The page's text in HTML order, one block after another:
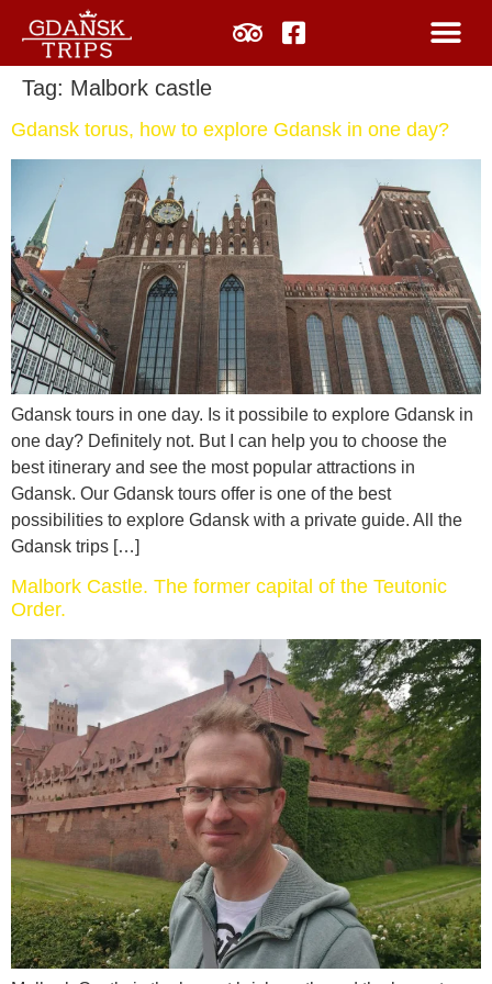
Tag: Malbork castle
Gdansk torus, how to explore Gdansk in one day?
Gdansk tours in one day. Is it possibile to explore Gdansk in
one day? Definitely not. But I can help you to choose the
best itinerary and see the most popular attractions in
Gdansk. Our Gdansk tours offer is one of the best
possibilities to explore Gdansk with a private guide. All the
Gdansk trips […]
Malbork Castle. The former capital of the Teutonic
Order.